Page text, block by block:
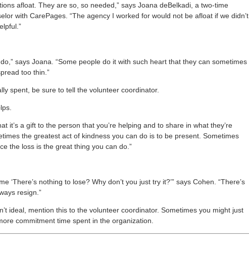
afloat. They are so, so needed,” says Joana deBelkadi, a two-time
with CarePages. “The agency I worked for would not be afloat if we didn’t
says Joana. “Some people do it with such heart that they can sometimes
too thin.”
spent, be sure to tell the volunteer coordinator.
it’s a gift to the person that you’re helping and to share in what they’re
the greatest act of kindness you can do is to be present. Sometimes
the loss is the great thing you can do.”
‘There’s nothing to lose? Why don’t you just try it?’” says Cohen. “There’s
resign.”
ideal, mention this to the volunteer coordinator. Sometimes you might just
commitment time spent in the organization.